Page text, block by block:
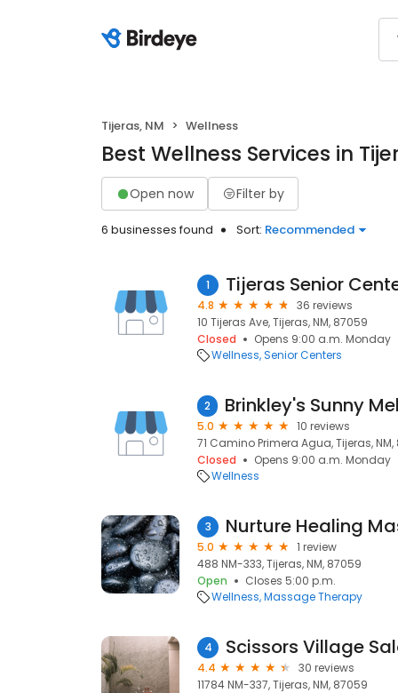
Tijeras, NM Wellness
Best Wellness Services in
Open now Filter by
6 businesses found Sort: Recommended
1 Tijeras Senior
4.8
36 reviews
10 Tijeras Ave, Tijeras, NM, 87059
Closed
Opens 9:00 a.m. Monday
Wellness Senior Centers
2
5.0
10 reviews
71 Camino Primera Agua, Tijeras, NM,
Closed
Opens 9:00 a.m. Monday
Wellness
3 Nurture Healing
5.0
1 review
488 NM-333, Tijeras, NM, 87059
Open
Closes 5:00 p.m.
Wellness Massage Therapy
4
4.4
30 reviews
11784 NM-337, Tijeras, NM, 87059